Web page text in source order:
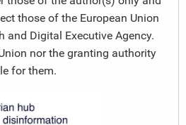
those of the European Union
and Digital Executive Agency.
nor the granting authority
for them.